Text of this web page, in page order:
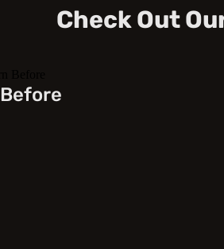
Check Out
Before